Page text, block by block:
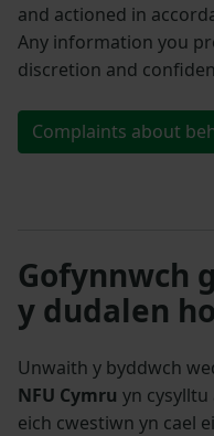
and actioned in
Any information you
discretion and
Complaints about
Gofynnwch
y dudalen
Unwaith y byddwch
NFU Cymru yn cysylltu
eich cwestiwn yn cael